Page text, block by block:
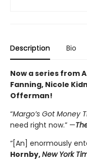
Description Bio
Now a series from
Fanning, Nicole
Offerman!
“Margo’s Got Money
need right now.” —
“[An] enormously
Hornby,New York